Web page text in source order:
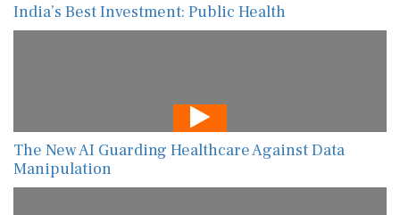
India’s Best Investment: Public Health
The New AI Guarding Healthcare Against Data
Manipulation